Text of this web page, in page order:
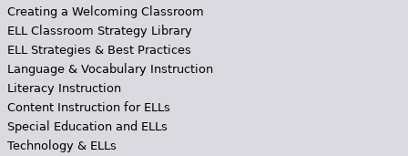
Creating a Welcoming Classroom
ELL Classroom Strategy Library
ELL Strategies & Best Practices
Language & Vocabulary Instruction
Literacy Instruction
Content Instruction for ELLs
Special Education and ELLs
Technology & ELLs